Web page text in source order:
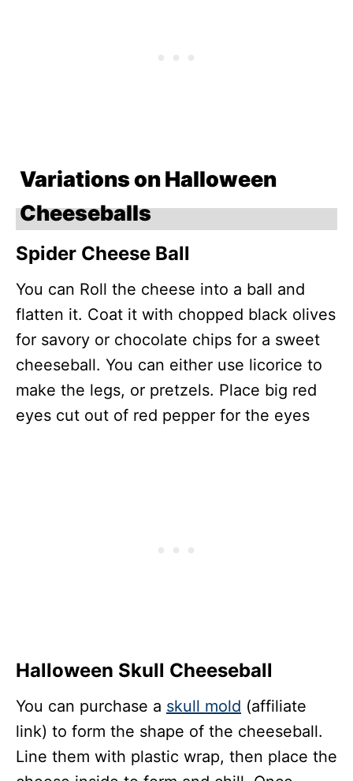
Variations on Halloween
Cheeseballs
Spider Cheese Ball
You can Roll the cheese into a ball and
flatten it. Coat it with chopped black olives
for savory or chocolate chips for a sweet
cheeseball. You can either use licorice to
make the legs, or pretzels. Place big red
eyes cut out of red pepper for the eyes
Halloween Skull Cheeseball
You can purchase a skull mold (affiliate
link) to form the shape of the cheeseball.
Line them with plastic wrap, then place the